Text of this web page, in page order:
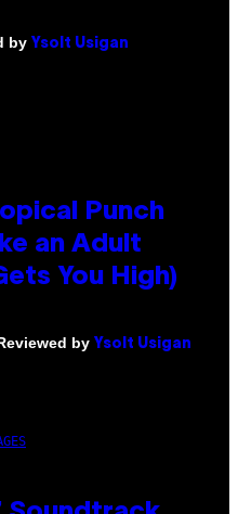
by Ysolt Usigan
Punch
an Adult
You High)
by Ysolt Usigan